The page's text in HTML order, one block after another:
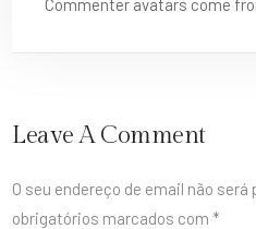
Commenter avatars come
Leave A Comment
O seu endereço de email não será
obrigatórios marcados com *